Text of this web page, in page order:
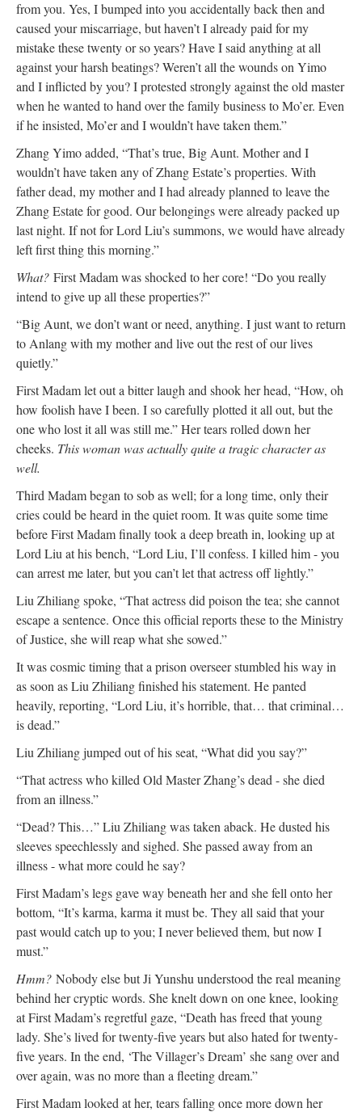
from you. Yes, I bumped into you accidentally back then and
caused your miscarriage, but haven’t I already paid for my
mistake these twenty or so years? Have I said anything at all
against your harsh beatings? Weren’t all the wounds on Yimo
and I inflicted by you? I protested strongly against the old master
when he wanted to hand over the family business to Mo’er. Even
if he insisted, Mo’er and I wouldn’t have taken them.”
Zhang Yimo added, “That’s true, Big Aunt. Mother and I
wouldn’t have taken any of Zhang Estate’s properties. With
father dead, my mother and I had already planned to leave the
Zhang Estate for good. Our belongings were already packed up
last night. If not for Lord Liu’s summons, we would have already
left first thing this morning.”
What? First Madam was shocked to her core! “Do you really
intend to give up all these properties?”
“Big Aunt, we don’t want or need, anything. I just want to return
to Anlang with my mother and live out the rest of our lives
quietly.”
First Madam let out a bitter laugh and shook her head, “How, oh
how foolish have I been. I so carefully plotted it all out, but the
one who lost it all was still me.” Her tears rolled down her
cheeks. This woman was actually quite a tragic character as
well.
Third Madam began to sob as well; for a long time, only their
cries could be heard in the quiet room. It was quite some time
before First Madam finally took a deep breath in, looking up at
Lord Liu at his bench, “Lord Liu, I’ll confess. I killed him - you
can arrest me later, but you can’t let that actress off lightly.”
Liu Zhiliang spoke, “That actress did poison the tea; she cannot
escape a sentence. Once this official reports these to the Ministry
of Justice, she will reap what she sowed.”
It was cosmic timing that a prison overseer stumbled his way in
as soon as Liu Zhiliang finished his statement. He panted
heavily, reporting, “Lord Liu, it’s horrible, that… that criminal…
is dead.”
Liu Zhiliang jumped out of his seat, “What did you say?”
“That actress who killed Old Master Zhang’s dead - she died
from an illness.”
“Dead? This…” Liu Zhiliang was taken aback. He dusted his
sleeves speechlessly and sighed. She passed away from an
illness - what more could he say?
First Madam’s legs gave way beneath her and she fell onto her
bottom, “It’s karma, karma it must be. They all said that your
past would catch up to you; I never believed them, but now I
must.”
Hmm? Nobody else but Ji Yunshu understood the real meaning
behind her cryptic words. She knelt down on one knee, looking
at First Madam’s regretful gaze, “Death has freed that young
lady. She’s lived for twenty-five years but also hated for twenty-
five years. In the end, ‘The Villager’s Dream’ she sang over and
over again, was no more than a fleeting dream.”
First Madam looked at her, tears falling once more down her